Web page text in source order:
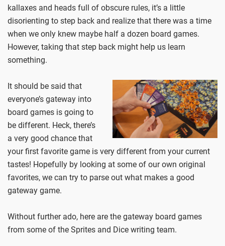
kallaxes and heads full of obscure rules, it’s a little
disorienting to step back and realize that there was a time
when we only knew maybe half a dozen board games.
However, taking that step back might help us learn
something.
It should be said that
everyone’s gateway into
board games is going to
be different. Heck, there’s
a very good chance that
your first favorite game is very different from your current
tastes! Hopefully by looking at some of our own original
favorites, we can try to parse out what makes a good
gateway game.
Without further ado, here are the gateway board games
from some of the Sprites and Dice writing team.